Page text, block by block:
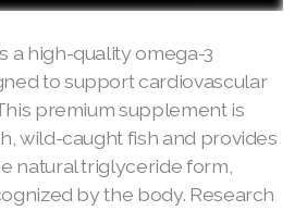
a high-quality omega-3
to support cardiovascular
premium supplement is
wild-caught fish and provides
natural triglyceride form,
by the body. Research